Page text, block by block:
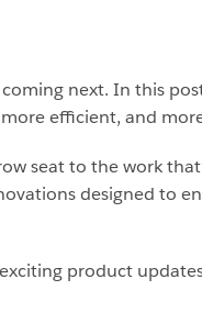
next. In this
efficient, and
seat to the work
designed to
product